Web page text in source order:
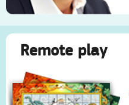
Remote play